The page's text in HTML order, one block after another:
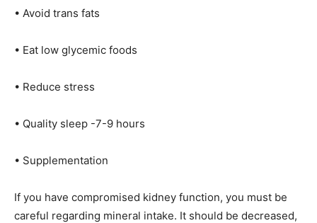
• Avoid trans fats
• Eat low glycemic foods
• Reduce stress
• Quality sleep -7-9 hours
• Supplementation
If you have compromised kidney function, you must be
careful regarding mineral intake. It should be decreased,